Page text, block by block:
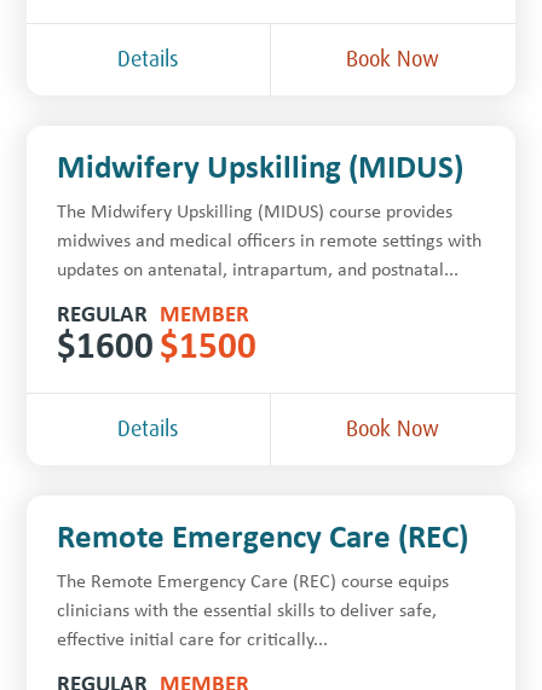
Details Book Now
Midwifery Upskilling (MIDUS)
The Midwifery Upskilling (MIDUS) course provides
midwives and medical officers in remote settings with
updates on antenatal, intrapartum, and postnatal...
REGULAR
$1600
MEMBER
$1500
Details Book Now
Remote Emergency Care (REC)
The Remote Emergency Care (REC) course equips
clinicians with the essential skills to deliver safe,
effective initial care for critically...
REGULAR MEMBER